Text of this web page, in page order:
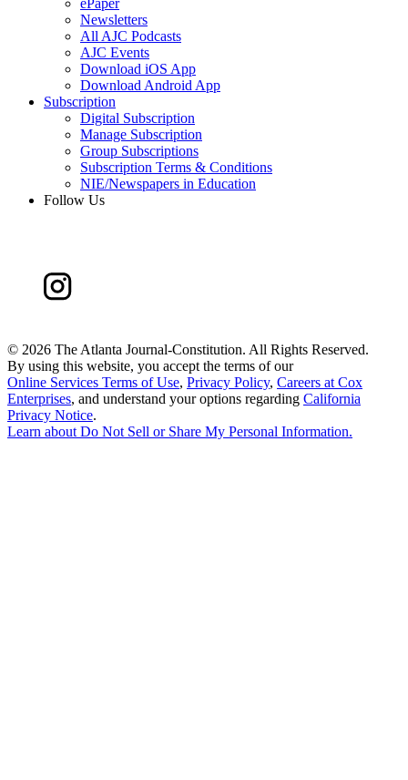
ePaper
Newsletters
All AJC Podcasts
AJC Events
Download iOS App
Download Android App
Subscription
Digital Subscription
Manage Subscription
Group Subscriptions
Subscription Terms & Conditions
NIE/Newspapers in Education
Follow Us
© 2026 The Atlanta Journal-Constitution. All Rights Reserved.
By using this website, you accept the terms of our
Online Services Terms of Use, Privacy Policy, Careers at Cox
Enterprises, and understand your options regarding California
Privacy Notice.
Learn aboutDo Not Sell or Share My Personal Information.